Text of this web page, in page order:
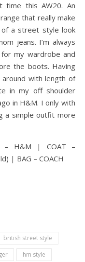
time this AW20. An
that really make
a street style look
jeans. I’m always
my wardrobe and
the boots. Having
around with length of
in my off shoulder
in H&M. I only with
a simple outfit more
– H&M | COAT –
| BAG – COACH
british street style
hm style